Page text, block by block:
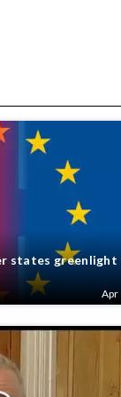
states greenlight
Apr